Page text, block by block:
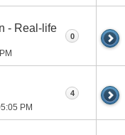
- Real-life
0
PM
4